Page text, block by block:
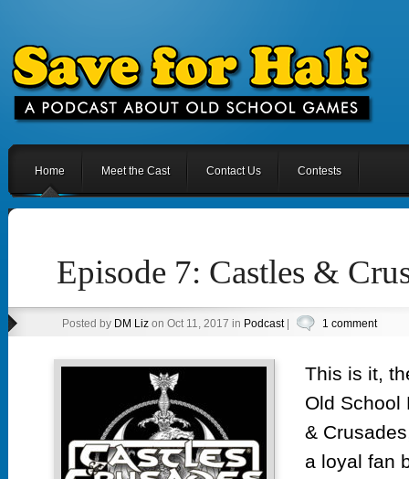
Home Meet the Cast Contact Us Contests
Episode 7: Castles &
Posted by DM Lizon Oct 11, 2017 in Podcast| 1 comment
This is it,
Old School
&
a loyal fan